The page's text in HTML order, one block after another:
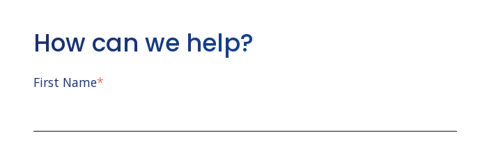
How can we help?
First Name*